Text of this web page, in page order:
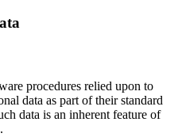
procedures relied upon to
data as part of their standard
data is an inherent feature of